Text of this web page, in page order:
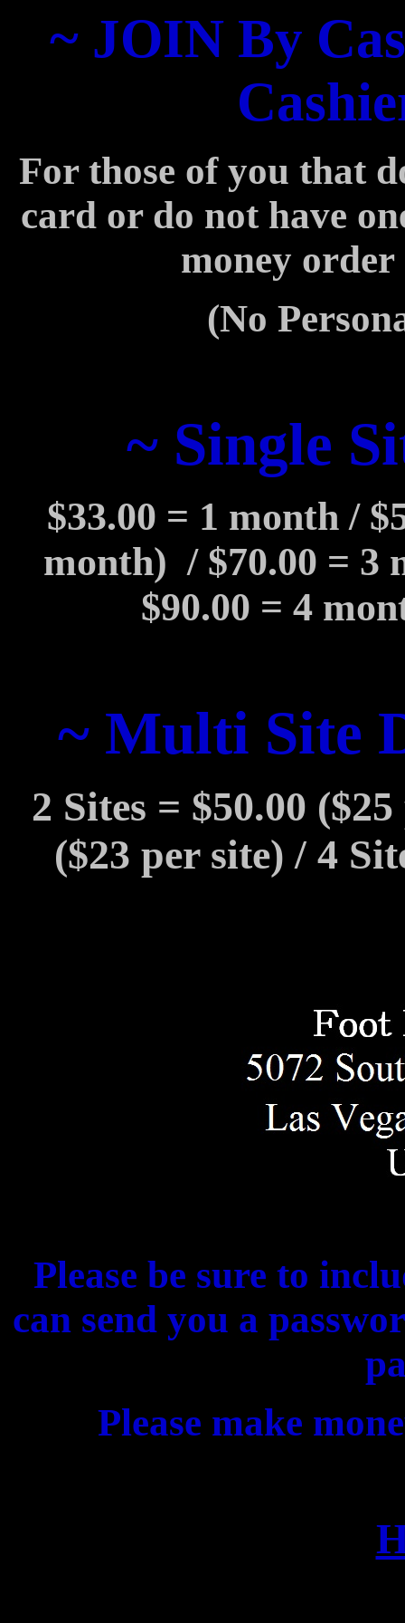
~ JOIN By
For those of you that
card or do not have
money
(No
~ Single
$33.00 = 1 month /
month) / $70.00 = 3
$90.00 = 4
~ Multi Site
2 Sites = $50.00
($23 per site) / 4
Please be sure to
can send you a
Please make